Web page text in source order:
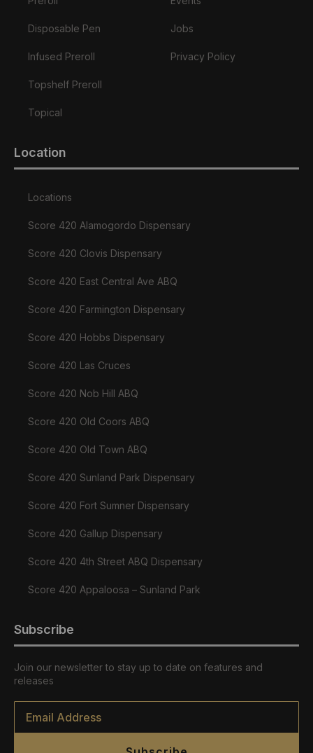
Disposable Pen
Infused Preroll
Topshelf Preroll
Topical
Jobs
Privacy Policy
Location
Locations
Score 420 Alamogordo Dispensary
Score 420 Clovis Dispensary
Score 420 East Central Ave ABQ
Score 420 Farmington Dispensary
Score 420 Hobbs Dispensary
Score 420 Las Cruces
Score 420 Nob Hill ABQ
Score 420 Old Coors ABQ
Score 420 Old Town ABQ
Score 420 Sunland Park Dispensary
Score 420 Fort Sumner Dispensary
Score 420 Gallup Dispensary
Score 420 4th Street ABQ Dispensary
Score 420 Appaloosa – Sunland Park
Subscribe
Join our newsletter to stay up to date on features and
releases
Email